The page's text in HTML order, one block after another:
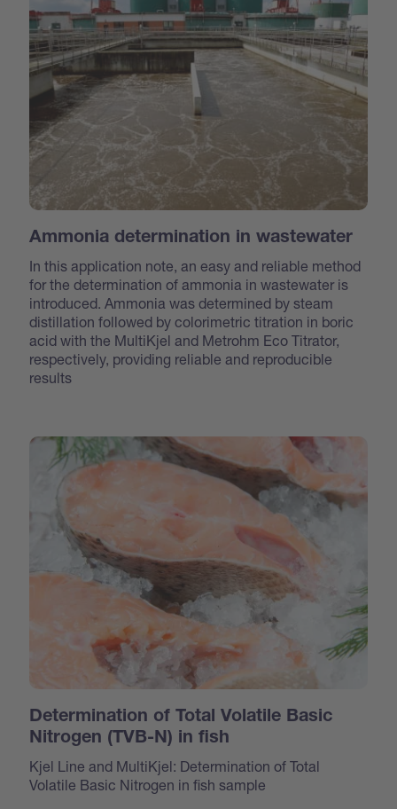
Ammonia determination in wastewater
In this application note, an easy and reliable method
for the determination of ammonia in wastewater is
introduced. Ammonia was determined by steam
distillation followed by colorimetric titration in boric
acid with the MultiKjel and Metrohm Eco Titrator,
respectively, providing reliable and reproducible
results
Determination of Total Volatile Basic
Nitrogen (TVB-N) in fish
Kjel Line and MultiKjel: Determination of Total
Volatile Basic Nitrogen in fish sample